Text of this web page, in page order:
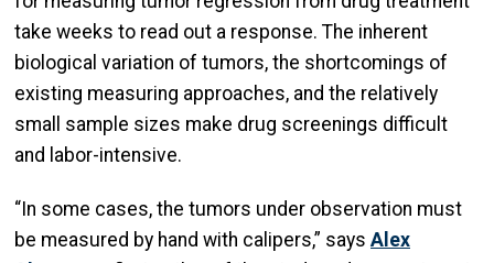
take weeks to read out a response. The inherent
biological variation of tumors, the shortcomings of
existing measuring approaches, and the relatively
small sample sizes make drug screenings difficult
and labor-intensive.
“In some cases, the tumors under observation must
be measured by hand with calipers,” says Alex